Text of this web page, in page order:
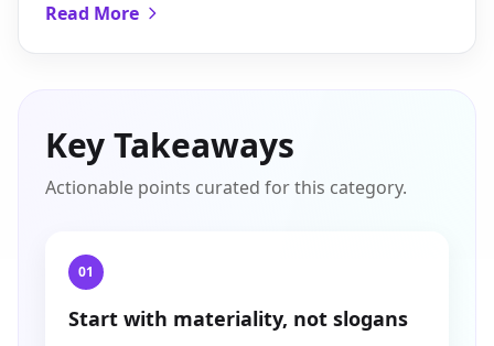
Read More
Key Takeaways
Actionable points curated for this category.
01
Start with materiality, not slogans